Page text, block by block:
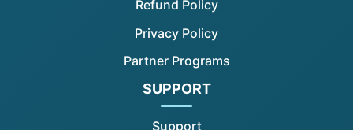
Refund Policy
Privacy Policy
Partner Programs
SUPPORT
Support